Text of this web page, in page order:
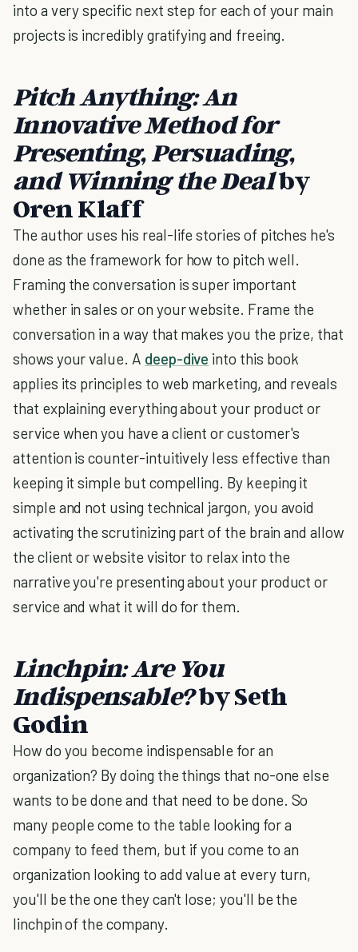
into a very specific next step for each of your main
projects is incredibly gratifying and freeing.
Pitch Anything: An
Innovative Method for
Presenting, Persuading,
and Winning the Dealby
Oren Klaff
The author uses his real-life stories of pitches he's
done as the framework for how to pitch well.
Framing the conversation is super important
whether in sales or on your website. Frame the
conversation in a way that makes you the prize, that
shows your value. A deep-dive into this book
applies its principles to web marketing, and reveals
that explaining everything about your product or
service when you have a client or customer's
attention is counter-intuitively less effective than
keeping it simple but compelling. By keeping it
simple and not using technical jargon, you avoid
activating the scrutinizing part of the brain and allow
the client or website visitor to relax into the
narrative you're presenting about your product or
service and what it will do for them.
Linchpin: Are You
Indispensable?by Seth
Godin
How do you become indispensable for an
organization? By doing the things that no-one else
wants to be done and that need to be done. So
many people come to the table looking for a
company to feed them, but if you come to an
organization looking to add value at every turn,
you'll be the one they can't lose; you'll be the
linchpin of the company.